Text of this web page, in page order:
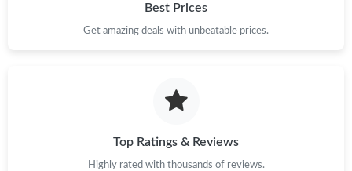
Best Prices
Get amazing deals with unbeatable prices.
Top Ratings & Reviews
Highly rated with thousands of reviews.